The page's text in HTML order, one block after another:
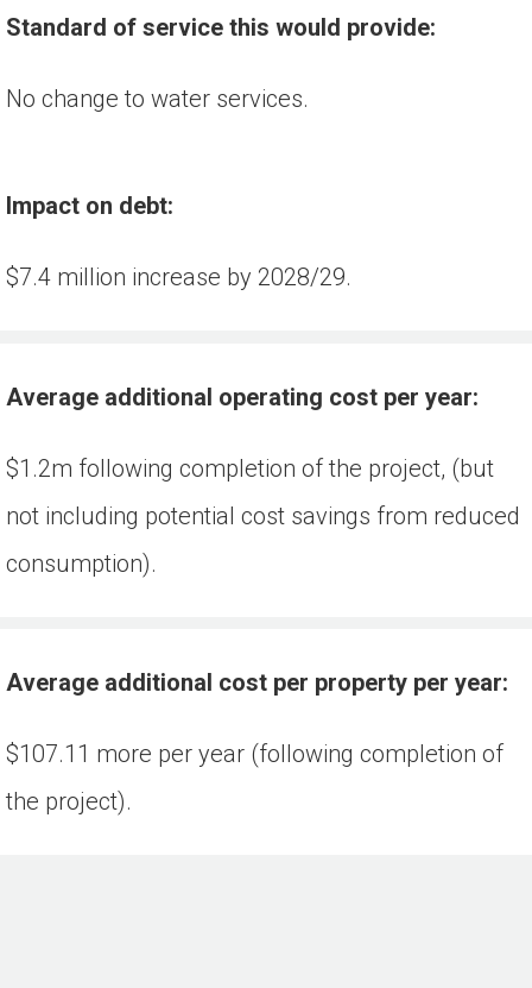
Standard of service this would provide:
No change to water services.
Impact on debt:
$7.4 million increase by 2028/29.
Average additional operating cost per year:
$1.2m following completion of the project, (but
not including potential cost savings from reduced
consumption).
Average additional cost per property per year:
$107.11 more per year (following completion of
the project).